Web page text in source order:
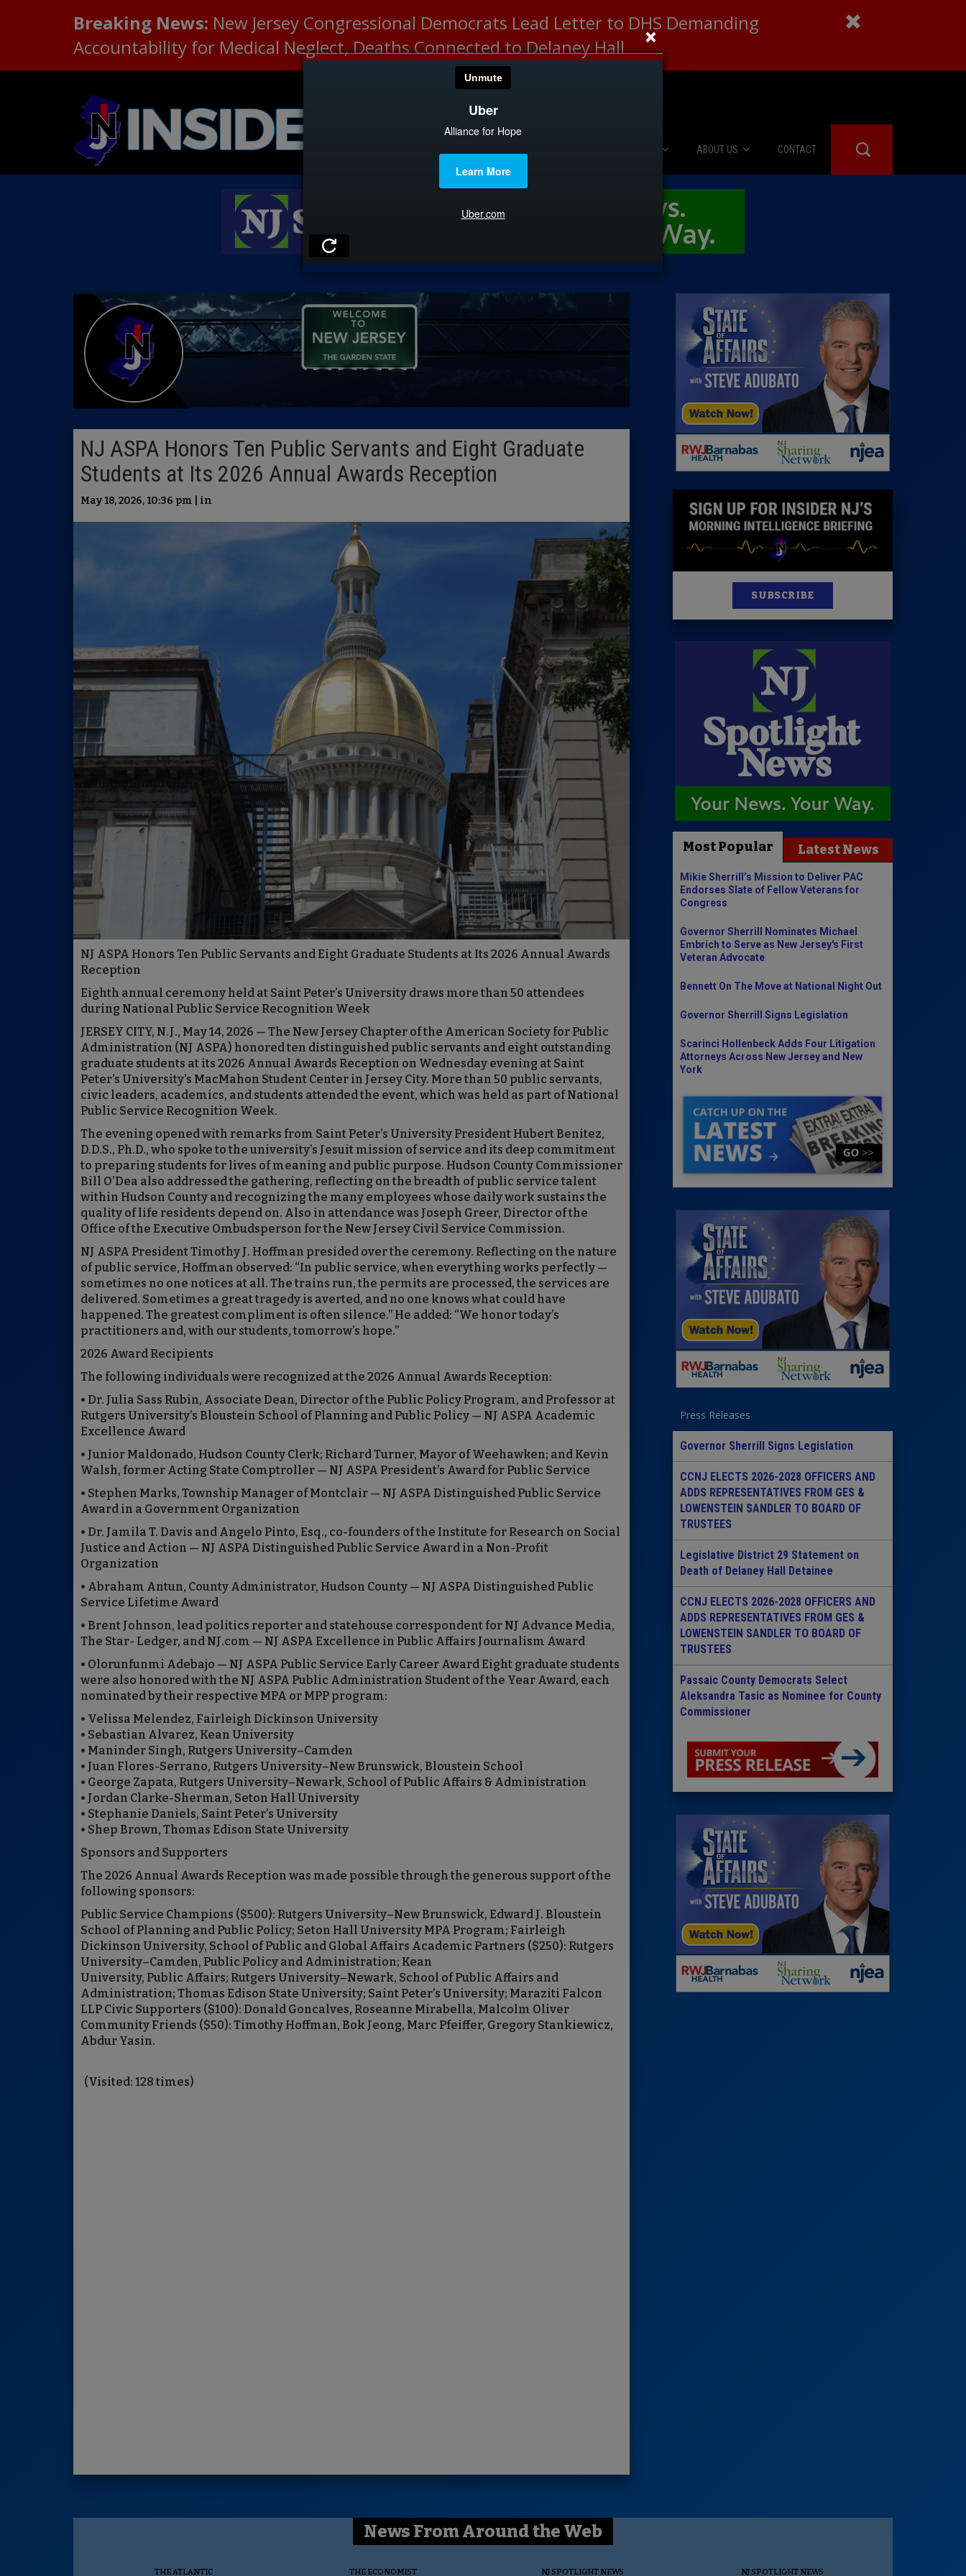
Breaking News: New Jersey Congressional Democrats Lead Letter to DHS Demanding
Accountability for Medical Neglect, Deaths Connected to Delaney Hall
The Diner Booth
Edward Edwards
City Confidential
Insider 100 Publications
ABOUT US
About Us
Advertise
CONTACT
NJ ASPA Honors Ten Public Servants and Eight Graduate
Students at Its 2026 Annual Awards Reception
May 18, 2026, 10:36 pm | in
NJ ASPA Honors Ten Public Servants and Eight Graduate Students at Its 2026 Annual Awards
Reception
Eighth annual ceremony held at Saint Peter’s University draws more than 50 attendees
during National Public Service Recognition Week
JERSEY CITY, N.J., May 14, 2026 — The New Jersey Chapter of the American Society for Public
Administration (NJ ASPA) honored ten distinguished public servants and eight outstanding
graduate students at its 2026 Annual Awards Reception on Wednesday evening at Saint
Peter’s University’s MacMahon Student Center in Jersey City. More than 50 public servants,
civic leaders, academics, and students attended the event, which was held as part of National
Public Service Recognition Week.
The evening opened with remarks from Saint Peter’s University President Hubert Benitez,
D.D.S., Ph.D., who spoke to the university’s Jesuit mission of service and its deep commitment
to preparing students for lives of meaning and public purpose. Hudson County Commissioner
Bill O’Dea also addressed the gathering, reflecting on the breadth of public service talent
within Hudson County and recognizing the many employees whose daily work sustains the
quality of life residents depend on. Also in attendance was Joseph Greer, Director of the
Office of the Executive Ombudsperson for the New Jersey Civil Service Commission.
NJ ASPA President Timothy J. Hoffman presided over the ceremony. Reflecting on the nature
of public service, Hoffman observed: “In public service, when everything works perfectly —
sometimes no one notices at all. The trains run, the permits are processed, the services are
delivered. Sometimes a great tragedy is averted, and no one knows what could have
happened. The greatest compliment is often silence.” He added: “We honor today’s
practitioners and, with our students, tomorrow’s hope.”
2026 Award Recipients
The following individuals were recognized at the 2026 Annual Awards Reception:
• Dr. Julia Sass Rubin, Associate Dean, Director of the Public Policy Program, and Professor at
Rutgers University’s Bloustein School of Planning and Public Policy — NJ ASPA Academic
Excellence Award
• Junior Maldonado, Hudson County Clerk; Richard Turner, Mayor of Weehawken; and Kevin
Walsh, former Acting State Comptroller — NJ ASPA President’s Award for Public Service
• Stephen Marks, Township Manager of Montclair — NJ ASPA Distinguished Public Service
Award in a Government Organization
• Dr. Jamila T. Davis and Angelo Pinto, Esq., co-founders of the Institute for Research on Social
Justice and Action — NJ ASPA Distinguished Public Service Award in a Non-Profit
Organization
• Abraham Antun, County Administrator, Hudson County — NJ ASPA Distinguished Public
Service Lifetime Award
• Brent Johnson, lead politics reporter and statehouse correspondent for NJ Advance Media,
The Star- Ledger, and NJ.com — NJ ASPA Excellence in Public Affairs Journalism Award
• Olorunfunmi Adebajo — NJ ASPA Public Service Early Career Award Eight graduate students
were also honored with the NJ ASPA Public Administration Student of the Year Award, each
nominated by their respective MPA or MPP program:
• Velissa Melendez, Fairleigh Dickinson University
• Sebastian Alvarez, Kean University
• Maninder Singh, Rutgers University–Camden
• Juan Flores-Serrano, Rutgers University–New Brunswick, Bloustein School
• George Zapata, Rutgers University–Newark, School of Public Affairs & Administration
• Jordan Clarke-Sherman, Seton Hall University
• Stephanie Daniels, Saint Peter’s University
• Shep Brown, Thomas Edison State University
Sponsors and Supporters
The 2026 Annual Awards Reception was made possible through the generous support of the
following sponsors:
Public Service Champions ($500): Rutgers University–New Brunswick, Edward J. Bloustein
School of Planning and Public Policy; Seton Hall University MPA Program; Fairleigh
Dickinson University, School of Public and Global Affairs Academic Partners ($250): Rutgers
University–Camden, Public Policy and Administration; Kean
University, Public Affairs; Rutgers University–Newark, School of Public Affairs and
Administration; Thomas Edison State University; Saint Peter’s University; Maraziti Falcon
LLP Civic Supporters ($100): Donald Goncalves, Roseanne Mirabella, Malcolm Oliver
Community Friends ($50): Timothy Hoffman, Bok Jeong, Marc Pfeiffer, Gregory Stankiewicz,
Abdur Yasin.
(Visited: 128 times)
SUBSCRIBE
Most Popular Latest News
Mikie Sherrill’s Mission to Deliver PAC
Endorses Slate of Fellow Veterans for
Congress
Governor Sherrill Nominates Michael
Embrich to Serve as New Jersey's First
Veteran Advocate
Bennett On The Move at National Night Out
Governor Sherrill Signs Legislation
Scarinci Hollenbeck Adds Four Litigation
Attorneys Across New Jersey and New
York
Press Releases
Governor Sherrill Signs Legislation
CCNJ ELECTS 2026-2028 OFFICERS AND
ADDS REPRESENTATIVES FROM GES &
LOWENSTEIN SANDLER TO BOARD OF
TRUSTEES
Legislative District 29 Statement on
Death of Delaney Hall Detainee
CCNJ ELECTS 2026-2028 OFFICERS AND
ADDS REPRESENTATIVES FROM GES &
LOWENSTEIN SANDLER TO BOARD OF
TRUSTEES
Passaic County Democrats Select
Aleksandra Tasic as Nominee for County
Commissioner
News From Around the Web
THE ATLANTIC THE ECONOMIST NJ SPOTLIGHT NEWS NJ SPOTLIGHT NEWS
×